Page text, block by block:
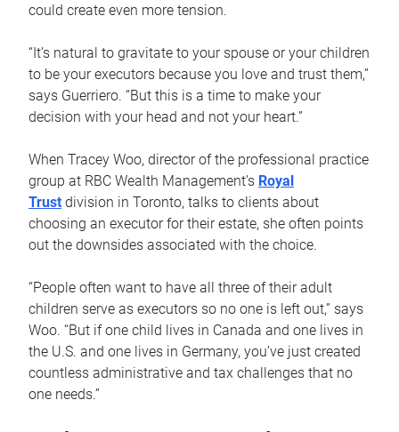
could create even more tension.
“It’s natural to gravitate to your spouse or your children
to be your executors because you love and trust them,”
says Guerriero. “But this is a time to make your
decision with your head and not your heart.”
When Tracey Woo, director of the professional practice
group at RBC Wealth Management’s Royal
Trust division in Toronto, talks to clients about
choosing an executor for their estate, she often points
out the downsides associated with the choice.
“People often want to have all three of their adult
children serve as executors so no one is left out,” says
Woo. “But if one child lives in Canada and one lives in
the U.S. and one lives in Germany, you’ve just created
countless administrative and tax challenges that no
one needs.”